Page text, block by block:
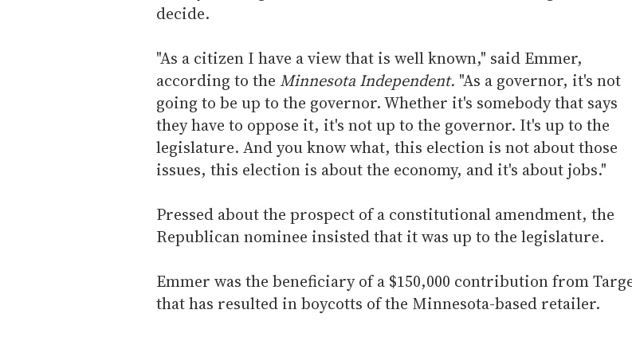
decide.
"As a citizen I have a view that is well known," said Emmer,
according to the Minnesota Independent. "As a governor, it's not
going to be up to the governor. Whether it's somebody that says
they have to oppose it, it's not up to the governor. It's up to the
legislature. And you know what, this election is not about those
issues, this election is about the economy, and it's about jobs."
Pressed about the prospect of a constitutional amendment, the
Republican nominee insisted that it was up to the legislature.
Emmer was the beneficiary of a $150,000 contribution from
that has resulted in boycotts of the Minnesota-based retailer.